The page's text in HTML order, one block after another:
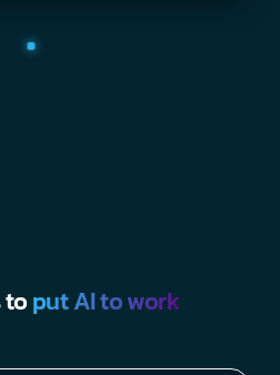
toput AI to work